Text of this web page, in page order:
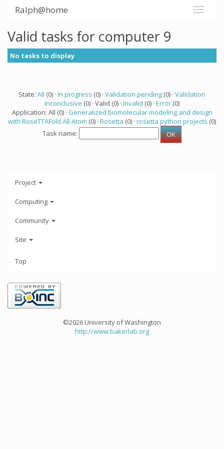
Ralph@home
Valid tasks for computer 9
No tasks to display
State: All (0) · In progress (0) · Validation pending (0) · Validation
inconclusive (0) · Valid (0) · Invalid (0) · Error (0)
Application: All (0) · Generalized biomolecular modeling and design
with RoseTTAFold All-Atom (0) · Rosetta (0) · rosetta python projects (0)
Task name:
Project
Computing
Community
Site
Top
©2026 University of Washington
http://www.bakerlab.org